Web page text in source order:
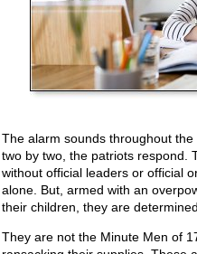
The alarm sounds throughout
two by two, the patriots respond.
without official leaders or official
alone. But, armed with an
their children, they are
They are not the Minute Men of